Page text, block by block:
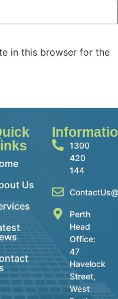
in this browser for the
Us
1300
420
144
Perth
Head
Office:
47
Havelock
Street,
West